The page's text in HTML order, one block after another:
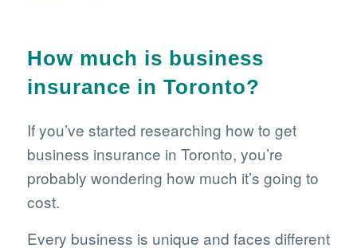
How much is business
insurance in Toronto?
If you’ve started researching how to get
business insurance in Toronto, you’re
probably wondering how much it’s going to
cost.
Every business is unique and faces different